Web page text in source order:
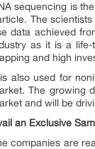
sequencing is
The
data achieved
as it is a
and high
also used for
The growing
and will be
an Exclusive
companies are